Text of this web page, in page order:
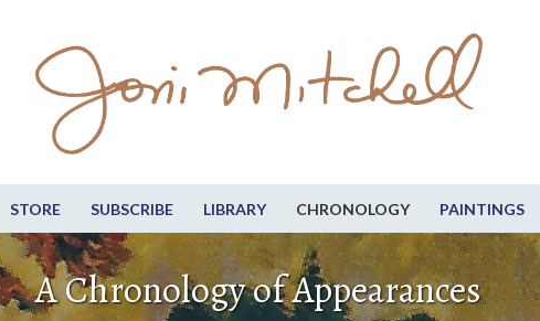
STORE SUBSCRIBE LIBRARY CHRONOLOGY PAINTINGS
A Chronology of Appearances